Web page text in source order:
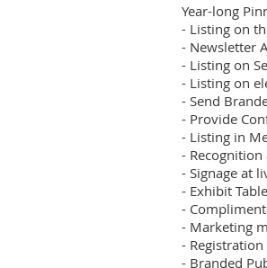
Year-long
- Listing on
- Newsletter
- Listing on
- Listing on
- Send
- Provide
- Listing in
-
- Signage at
- Exhibit
-
- Marketing
-
- Branded